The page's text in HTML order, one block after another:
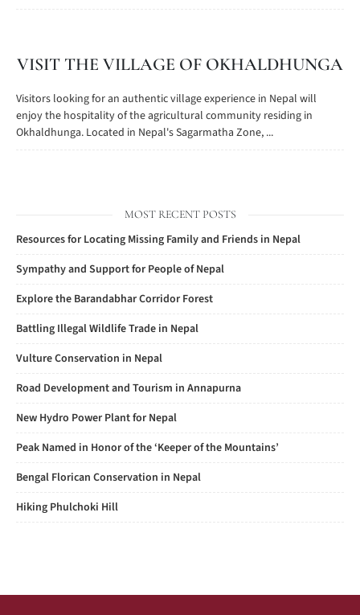
VISIT THE VILLAGE OF OKHALDHUNGA
Visitors looking for an authentic village experience in Nepal will
enjoy the hospitality of the agricultural community residing in
Okhaldhunga. Located in Nepal's Sagarmatha Zone, ...
MOST RECENT POSTS
Resources for Locating Missing Family and Friends in Nepal
Sympathy and Support for People of Nepal
Explore the Barandabhar Corridor Forest
Battling Illegal Wildlife Trade in Nepal
Vulture Conservation in Nepal
Road Development and Tourism in Annapurna
New Hydro Power Plant for Nepal
Peak Named in Honor of the ‘Keeper of the Mountains’
Bengal Florican Conservation in Nepal
Hiking Phulchoki Hill